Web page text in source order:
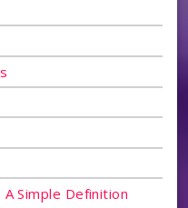
Simple Definition